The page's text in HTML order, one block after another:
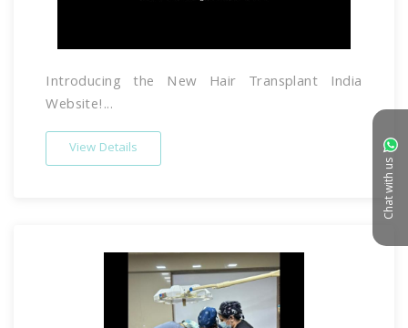
Chat with us
Introducing the New Hair Transplant India
Website!...
View Details